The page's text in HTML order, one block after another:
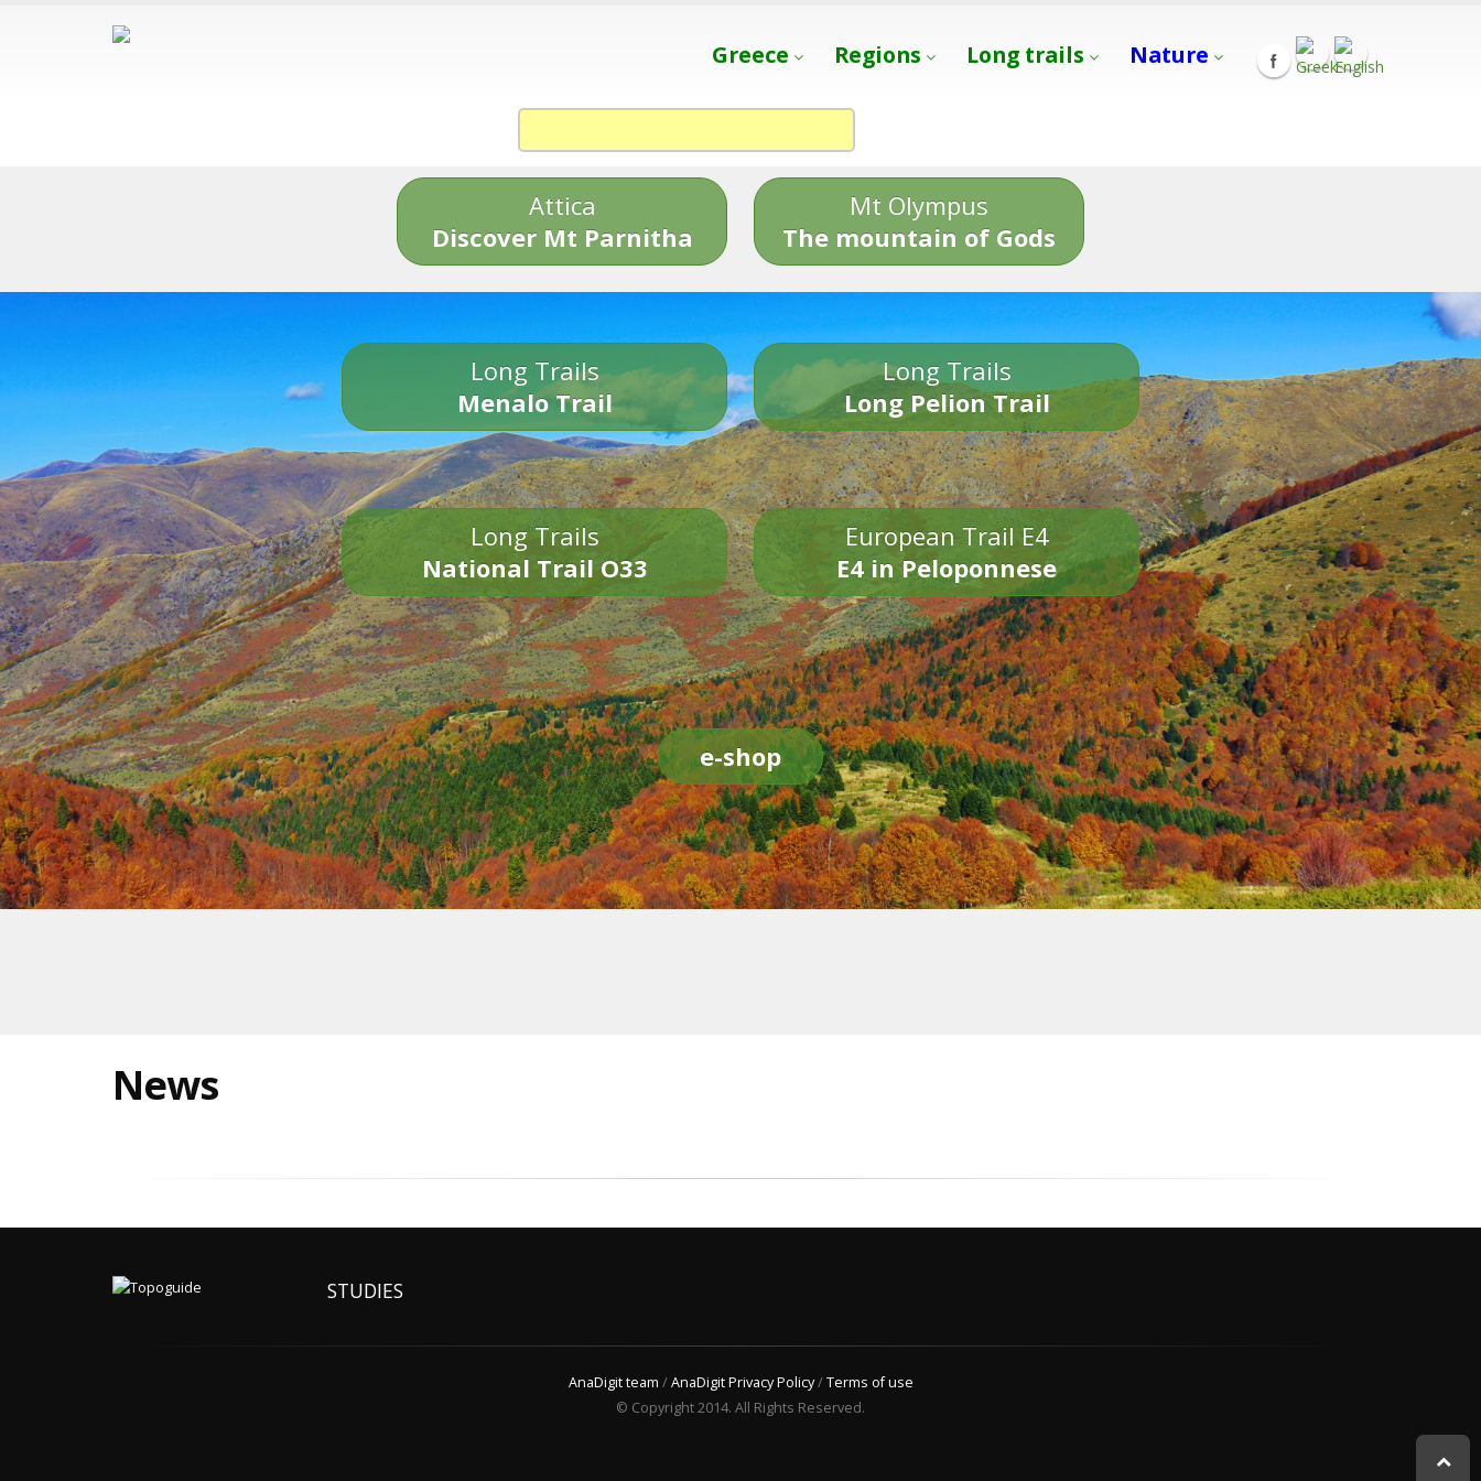
Greece Regions Long trails Nature
Attica
Discover Mt Parnitha
Mt Olympus
The mountain of Gods
Long Trails
Menalo Trail
Long Trails
Long Pelion Trail
Long Trails
National Trail O33
European Trail E4
E4 in Peloponnese
e-shop
News
STUDIES
AnaDigit team /AnaDigit Privacy Policy/Terms of use
© Copyright 2014. All Rights Reserved.